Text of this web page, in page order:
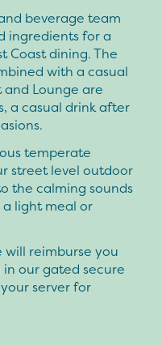
beverage team
ingredients for a
Coast dining. The
with a casual
Lounge are
a casual drink after
temperate
street level outdoor
the calming sounds
light meal or
will reimburse you
our gated secure
server for